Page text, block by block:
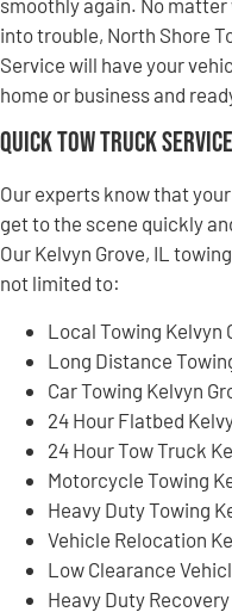
into trouble, North Shore
Service will have your
home or business and
Quick Tow Truck
Our experts know that your
get to the scene quickly
Our Kelvyn Grove, IL
not limited to:
Local Towing Kelvyn
Long Distance
Car Towing Kelvyn
24 Hour Flatbed
24 Hour Tow Truck
Motorcycle Towing
Heavy Duty Towing
Vehicle Relocation
Low Clearance
Heavy Duty Recovery